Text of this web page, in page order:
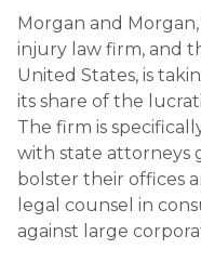
Morgan and
injury law firm, and
United States, is
its share of the
The firm is
with state attorneys
bolster their offices
legal counsel in
against large